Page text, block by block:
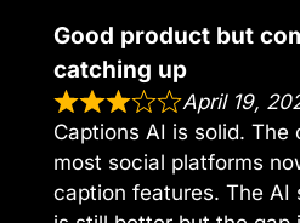
Good product but
catching up
April 19,
Captions AI is solid. The
most social platforms
caption features. The AI